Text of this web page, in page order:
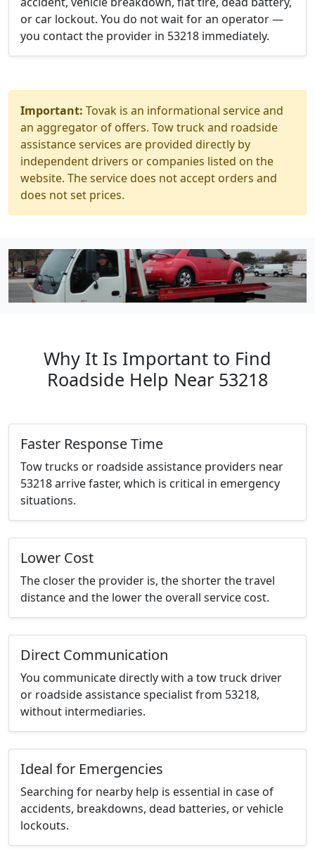
or car lockout. You do not wait for an operator —
you contact the provider in 53218 immediately.
Important: Tovak is an informational service and
an aggregator of offers. Tow truck and roadside
assistance services are provided directly by
independent drivers or companies listed on the
website. The service does not accept orders and
does not set prices.
Why It Is Important to Find
Roadside Help Near 53218
Faster Response Time
Tow trucks or roadside assistance providers near
53218 arrive faster, which is critical in emergency
situations.
Lower Cost
The closer the provider is, the shorter the travel
distance and the lower the overall service cost.
Direct Communication
You communicate directly with a tow truck driver
or roadside assistance specialist from 53218,
without intermediaries.
Ideal for Emergencies
Searching for nearby help is essential in case of
accidents, breakdowns, dead batteries, or vehicle
lockouts.